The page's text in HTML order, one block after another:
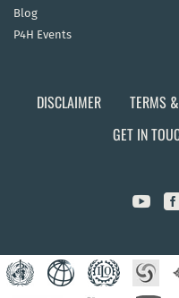
Blog
P4H Events
DISCLAIMER TERMS
GET IN
